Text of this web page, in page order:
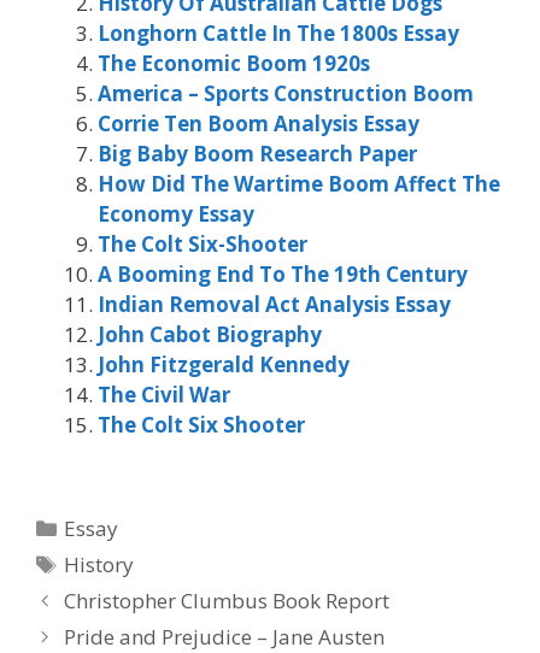
Longhorn Cattle In The 1800s Essay
The Economic Boom 1920s
America – Sports Construction Boom
Corrie Ten Boom Analysis Essay
Big Baby Boom Research Paper
How Did The Wartime Boom Affect The
Economy Essay
The Colt Six-Shooter
A Booming End To The 19th Century
Indian Removal Act Analysis Essay
John Cabot Biography
John Fitzgerald Kennedy
The Civil War
The Colt Six Shooter
Categories
Essay
Tags
History
Christopher Clumbus Book Report
Pride and Prejudice – Jane Austen